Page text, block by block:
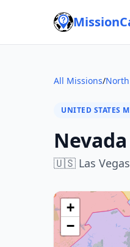
All Missions/
UNITED STATES
🇺🇸 Las
+
−